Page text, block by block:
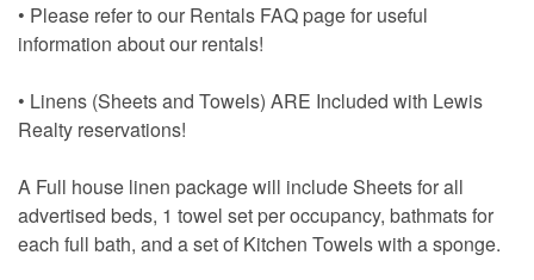
• Please refer to our Rentals FAQ page for useful
information about our rentals!
• Linens (Sheets and Towels) ARE Included with Lewis
Realty reservations!
A Full house linen package will include Sheets for all
advertised beds, 1 towel set per occupancy, bathmats for
each full bath, and a set of Kitchen Towels with a sponge.